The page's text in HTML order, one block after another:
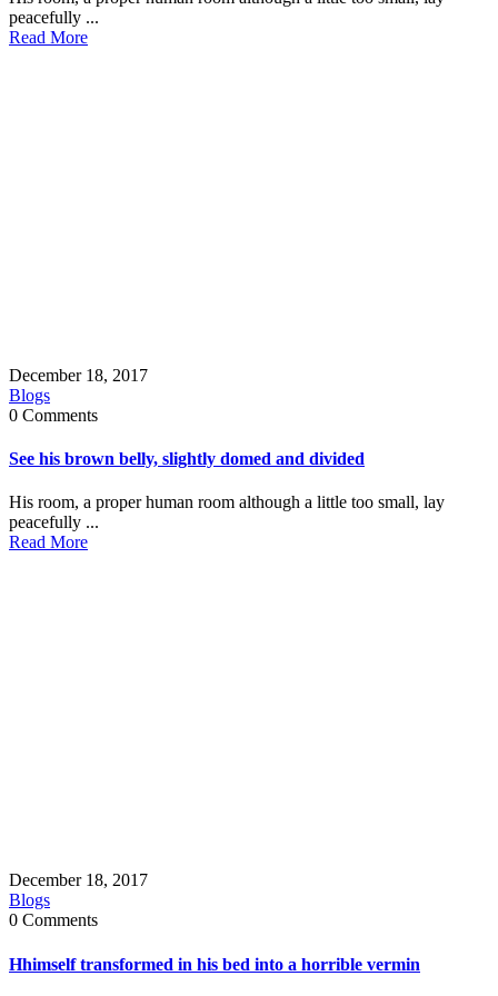
peacefully ...
Read More
December 18, 2017
Blogs
0 Comments
See his brown belly, slightly domed and divided
His room, a proper human room although a little too small, lay
peacefully ...
Read More
December 18, 2017
Blogs
0 Comments
Hhimself transformed in his bed into a horrible vermin